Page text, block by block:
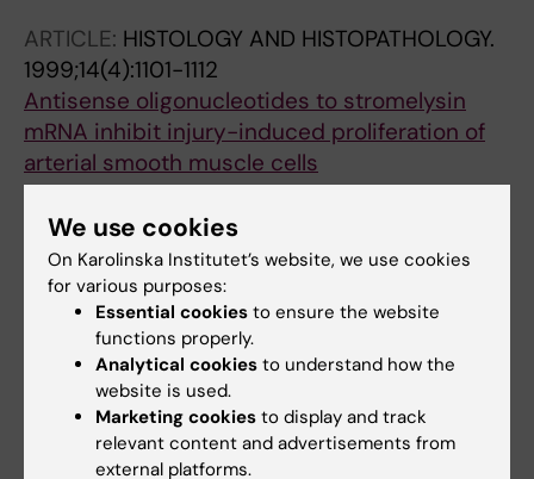
ARTICLE: HISTOLOGY AND HISTOPATHOLOGY.
1999;14(4):1101-1112
Antisense oligonucleotides to stromelysin
mRNA inhibit injury-induced proliferation of
arterial smooth muscle cells
Lövdahl C; Thyberg J; Cercek B; Blomgren K;
Dimayuga P; Kallin B; Hultgårdh-Nilsson A
ARTICLE:CARDIOVASCULAR RESEARCH.
1997;34(2):418-430
Expression of phenotype- and proliferation-
related genes in rat aortic smooth muscle
cells in primary culture
HultgardhNilsson A; Lovdahl C; Blomgren K;
Kallin B; Thyberg J
All authors
We use cookies
On Karolinska Institutet’s website, we use cookies
for various purposes:
Essential cookies to ensure the website
functions properly.
Analytical cookies to understand how the
website is used.
Marketing cookies to display and track
relevant content and advertisements from
external platforms.